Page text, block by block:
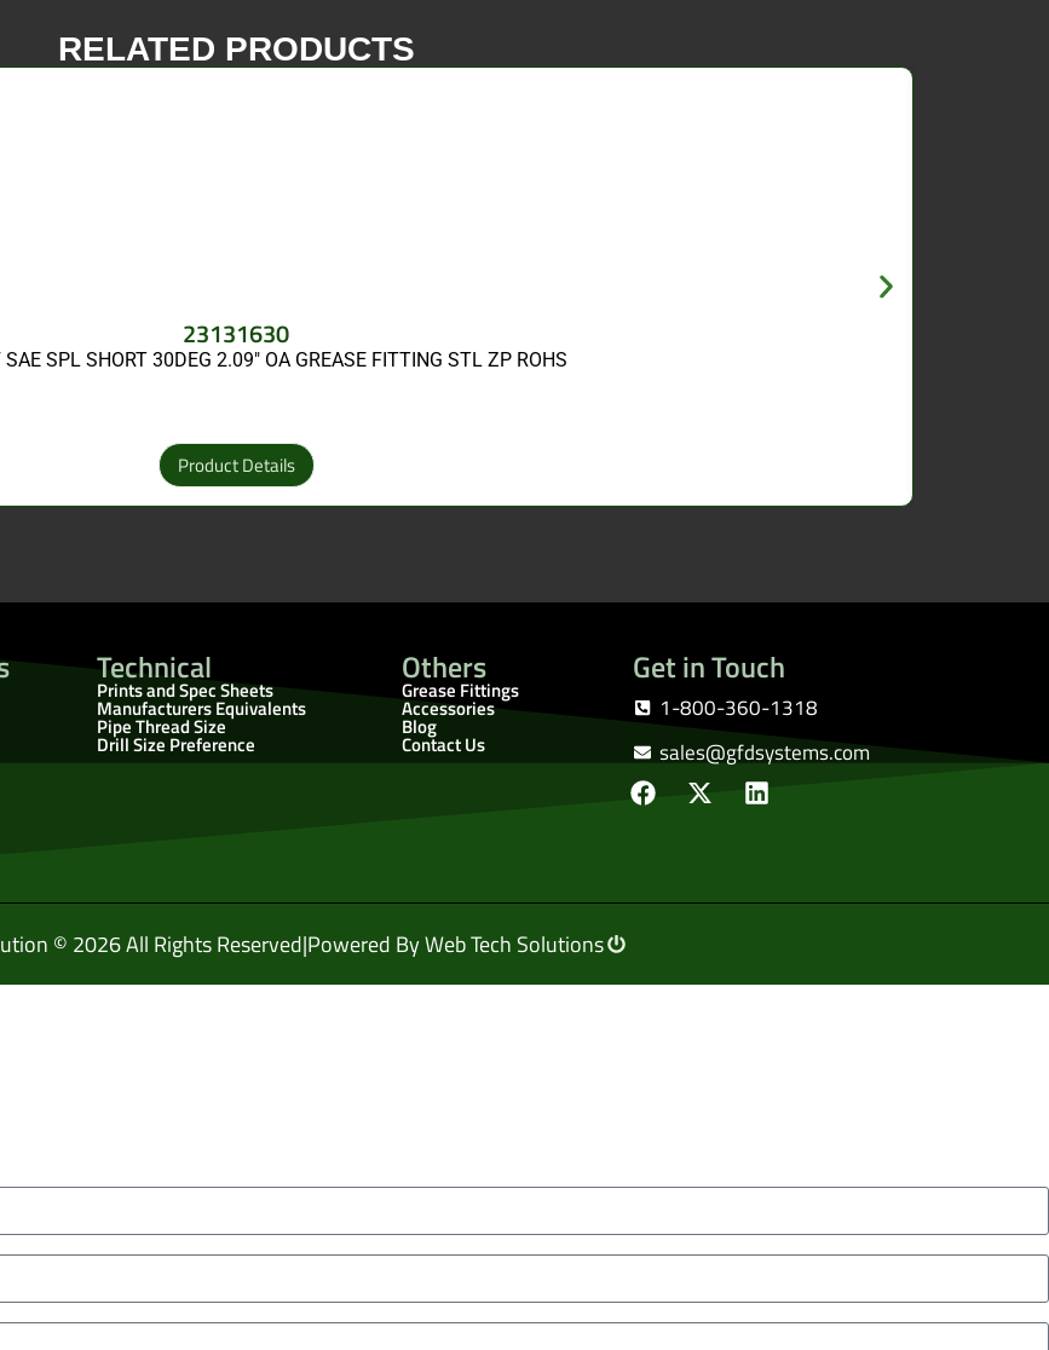
RELATED PRODUCTS
23131630
SPL SHORT 30DEG 2.09″ OA GREASE FITTING STL ZP ROHS
Product Details
Technical
Prints and Spec Sheets
Manufacturers Equivalents
Pipe Thread Size
Drill Size Preference
Others
Grease Fittings
Accessories
Blog
Contact Us
Get in Touch
1-800-360-1318
sales@gfdsystems.com
© 2026 All Rights Reserved|Powered By Web Tech Solutions